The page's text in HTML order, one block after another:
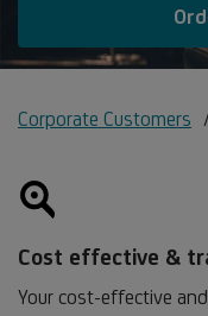
Corporate Customers
Cost effective &
Your cost-effective